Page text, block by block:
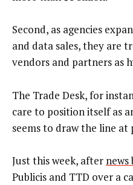
Second, as agencies
and data sales, they are
vendors and partners as
The Trade Desk, for
care to position itself as
seems to draw the line at
Just this week, after news
Publicis and TTD over a